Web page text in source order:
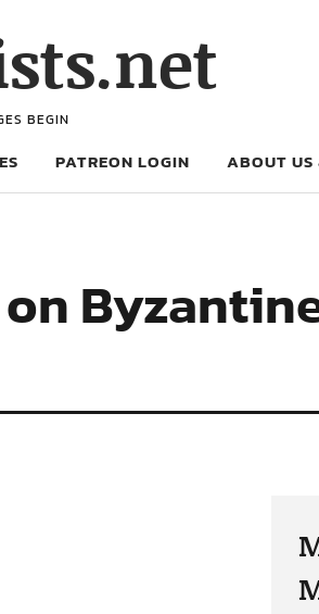
BEGIN
PATREON LOGIN ABOUT US